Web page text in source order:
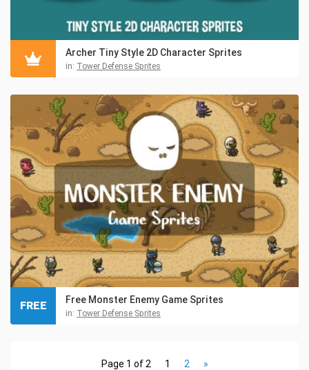
Archer Tiny Style 2D Character Sprites
in: Tower Defense Sprites
Free Monster Enemy Game Sprites
in: Tower Defense Sprites
FREE
Page 1 of 2 1 2 »